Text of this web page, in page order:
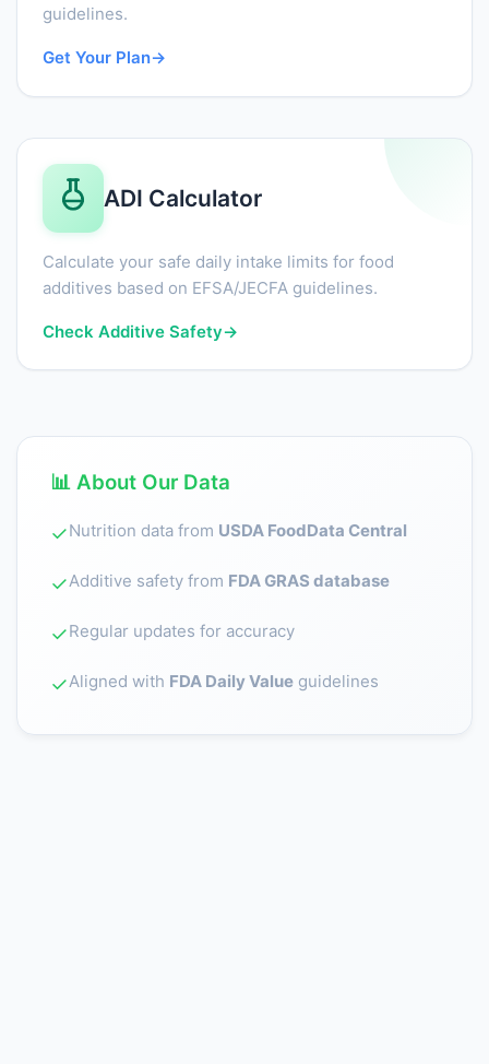
guidelines.
Get Your Plan→
ADI Calculator
Calculate your safe daily intake limits for food
additives based on EFSA/JECFA guidelines.
Check Additive Safety→
📊 About Our Data
✓Nutrition data from USDA FoodData Central
✓Additive safety from FDA GRAS database
✓Regular updates for accuracy
✓Aligned with FDA Daily Value guidelines